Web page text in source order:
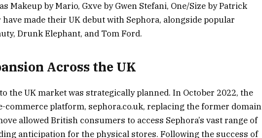
Makeup by Mario, Gxve by Gwen Stefani, One/Size by Patrick
made their UK debut with Sephora, alongside popular
Drunk Elephant, and Tom Ford.
Across the UK
the UK market was strategically planned. In October 2022, the
commerce platform, sephora.co.uk, replacing the former domain
allowed British consumers to access Sephora’s vast range of
anticipation for the physical stores. Following the success of